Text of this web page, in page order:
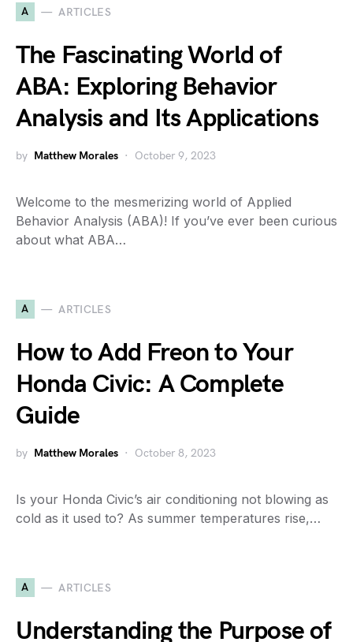
A ARTICLES
The Fascinating World of
ABA: Exploring Behavior
Analysis and Its Applications
by Matthew Morales October 9, 2023
Welcome to the mesmerizing world of Applied
Behavior Analysis (ABA)! If you’ve ever been curious
about what ABA…
A ARTICLES
How to Add Freon to Your
Honda Civic: A Complete
Guide
by Matthew Morales October 8, 2023
Is your Honda Civic’s air conditioning not blowing as
cold as it used to? As summer temperatures rise,…
A ARTICLES
Understanding the Purpose of